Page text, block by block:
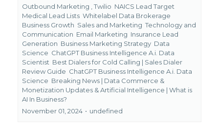
Outbound Marketing , Twilio NAICS Lead Target
Medical Lead Lists Whitelabel Data Brokerage
Business Growth Sales and Marketing Technology and
Communication Email Marketing Insurance Lead
Generation Business Marketing Strategy Data
Science ChatGPT Business Intelligence A.i. Data
Scientist Best Dialers for Cold Calling | Sales Dialer
Review Guide ChatGPT Business Intelligence A.i. Data
Science Breaking News | Data Commerce &
Monetization Updates &Artificial Intelligence | What is
AI In Business?
November 01, 2024 • undefined